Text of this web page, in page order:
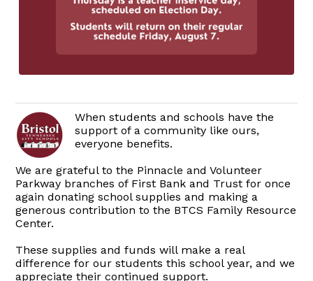
When students and schools have the
support of a community like ours,
everyone benefits.
We are grateful to the Pinnacle and Volunteer
Parkway branches of First Bank and Trust for once
again donating school supplies and making a
generous contribution to the BTCS Family Resource
Center.
These supplies and funds will make a real
difference for our students this school year, and we
appreciate their continued support.